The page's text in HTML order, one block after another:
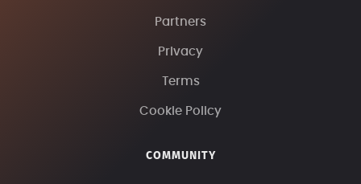
Partners
Privacy
Terms
Cookie Policy
COMMUNITY